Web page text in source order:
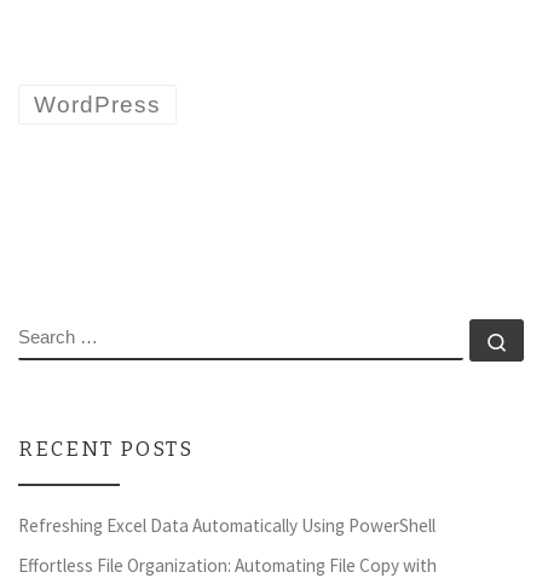
WordPress
SEARCH
RECENT POSTS
Refreshing Excel Data Automatically Using PowerShell
Effortless File Organization: Automating File Copy with